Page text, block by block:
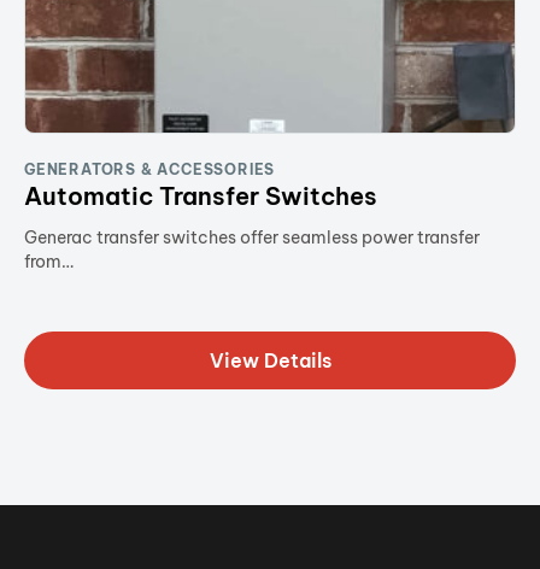
GENERATORS & ACCESSORIES
Automatic Transfer Switches
Generac transfer switches offer seamless power transfer
from…
View Details